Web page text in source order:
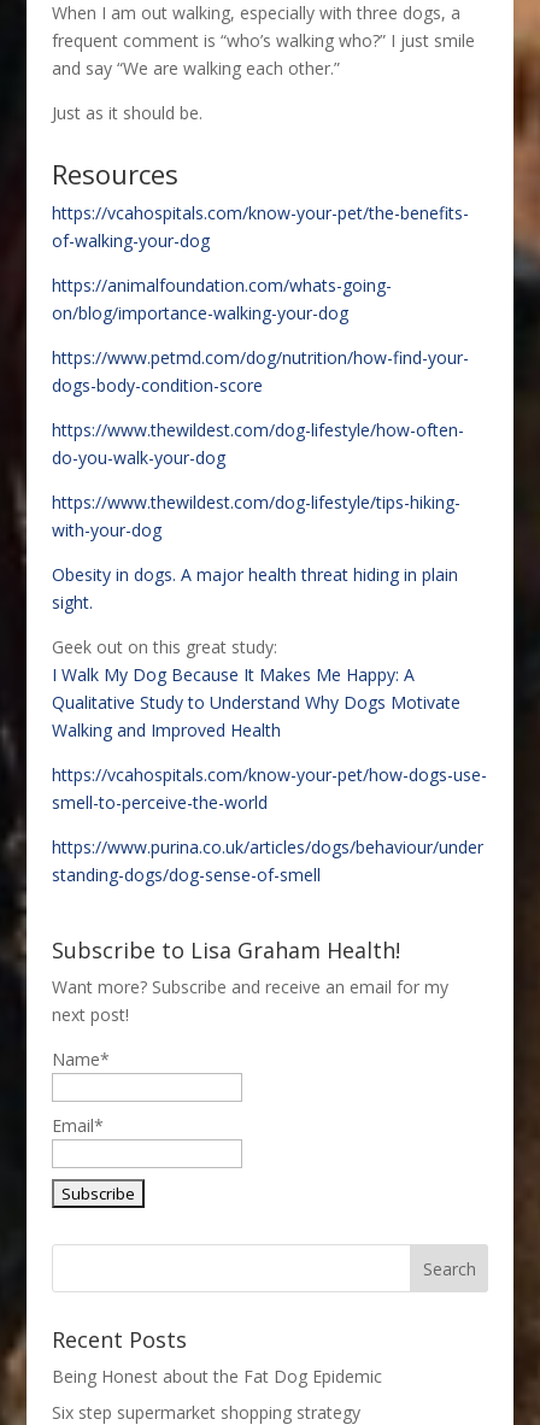
When I am out walking, especially with three dogs, a
frequent comment is “who’s walking who?” I just smile
and say “We are walking each other.”
Just as it should be.
Resources
https://vcahospitals.com/know-your-pet/the-benefits-
of-walking-your-dog
https://animalfoundation.com/whats-going-
on/blog/importance-walking-your-dog
https://www.petmd.com/dog/nutrition/how-find-your-
dogs-body-condition-score
https://www.thewildest.com/dog-lifestyle/how-often-
do-you-walk-your-dog
https://www.thewildest.com/dog-lifestyle/tips-hiking-
with-your-dog
Obesity in dogs. A major health threat hiding in plain
sight.
Geek out on this great study:
I Walk My Dog Because It Makes Me Happy: A
Qualitative Study to Understand Why Dogs Motivate
Walking and Improved Health
https://vcahospitals.com/know-your-pet/how-dogs-use-
smell-to-perceive-the-world
https://www.purina.co.uk/articles/dogs/behaviour/under
standing-dogs/dog-sense-of-smell
Subscribe to Lisa Graham Health!
Want more? Subscribe and receive an email for my
next post!
Name*
Email*
Recent Posts
Being Honest about the Fat Dog Epidemic
Six step supermarket shopping strategy